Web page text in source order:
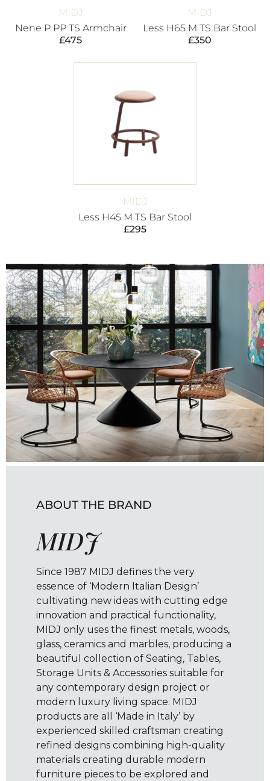
MIDJ
Nene P PP TS Armchair
£475
MIDJ
Less H65 M TS Bar Stool
£350
MIDJ
Less H45 M TS Bar Stool
£295
ABOUT THE BRAND
MIDJ
Since 1987 MIDJ defines the very
essence of ‘Modern Italian Design’
cultivating new ideas with cutting edge
innovation and practical functionality,
MIDJ only uses the finest metals, woods,
glass, ceramics and marbles, producing a
beautiful collection of Seating, Tables,
Storage Units & Accessories suitable for
any contemporary design project or
modern luxury living space. MIDJ
products are all ‘Made in Italy’ by
experienced skilled craftsman creating
refined designs combining high-quality
materials creating durable modern
furniture pieces to be explored and